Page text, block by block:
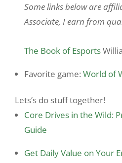
Some links below are
Associate, I earn from
The Book of Esports
Favorite game:World of
Lets’s do stuff together!
Core Drives in the Wild:
Guide
Get Daily Value on Your